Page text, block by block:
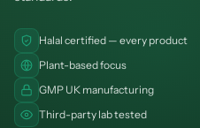
Halal certified — every product
Plant-based focus
GMP UK manufacturing
Third-party lab tested